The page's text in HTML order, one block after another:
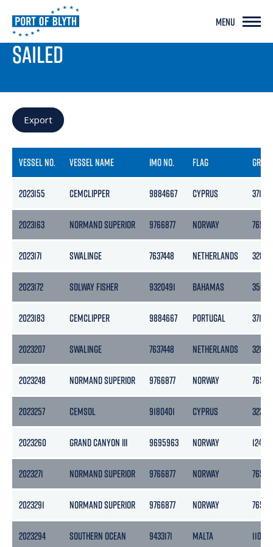
MENU
PORT LIVE
SAILED
Export
VESSEL NO. VESSEL NAME IMO NO. FLAG
2023155 CEMCLIPPER 9884667 CYPRUS 3715
2023163 NORMAND SUPERIOR 9766877 NORWAY 7652
2023171 SWALINGE 7637448 NETHERLANDS 3283
2023172 SOLWAY FISHER 9320491 BAHAMAS 3501
2023183 CEMCLIPPER 9884667 PORTUGAL 3715
2023207 SWALINGE 7637448 NETHERLANDS 3283
2023248 NORMAND SUPERIOR 9766877 NORWAY 7652
2023257 CEMSOL 9180401 CYPRUS 3239
2023260 GRAND CANYON III 9695963 NORWAY 12433
2023271 NORMAND SUPERIOR 9766877 NORWAY 7652
2023291 NORMAND SUPERIOR 9766877 NORWAY 7652
2023294 SOUTHERN OCEAN 9433171 MALTA 11014